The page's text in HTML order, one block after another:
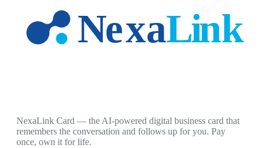
NexaLink Card — the AI-powered digital business card that
remembers the conversation and follows up for you. Pay
once, own it for life.